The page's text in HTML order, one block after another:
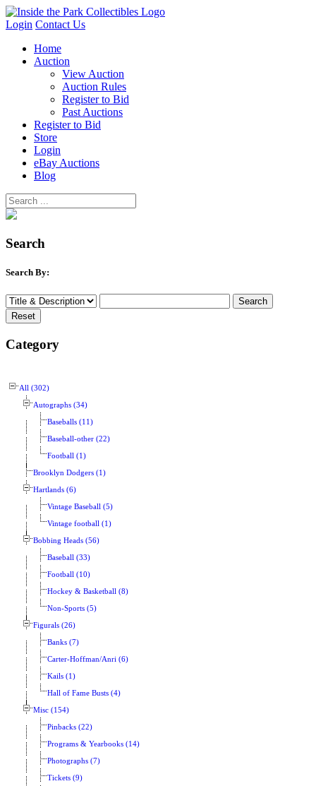
Login Contact Us
Home
Auction
View Auction
Auction Rules
Register to Bid
Past Auctions
Register to Bid
Store
Login
eBay Auctions
Blog
Search
Search By:
Category
All (302)
Autographs (34)
Baseballs (11)
Baseball-other (22)
Football (1)
Brooklyn Dodgers (1)
Hartlands (6)
Vintage Baseball (5)
Vintage football (1)
Bobbing Heads (56)
Baseball (33)
Football (10)
Hockey & Basketball (8)
Non-Sports (5)
Figurals (26)
Banks (7)
Carter-Hoffman/Anri (6)
Kails (1)
Hall of Fame Busts (4)
Misc (154)
Pinbacks (22)
Programs & Yearbooks (14)
Photographs (7)
Tickets (9)